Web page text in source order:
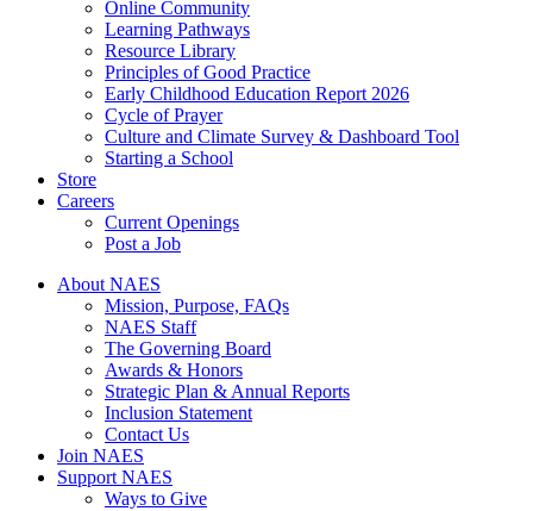
Online Community
Learning Pathways
Resource Library
Principles of Good Practice
Early Childhood Education Report 2026
Cycle of Prayer
Culture and Climate Survey & Dashboard Tool
Starting a School
Store
Careers
Current Openings
Post a Job
About NAES
Mission, Purpose, FAQs
NAES Staff
The Governing Board
Awards & Honors
Strategic Plan & Annual Reports
Inclusion Statement
Contact Us
Join NAES
Support NAES
Ways to Give